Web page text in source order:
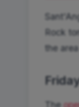
Rock
the
The